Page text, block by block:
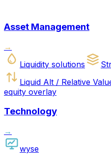
Asset Management
→
Liquidity solutions
Liquid Alt / Relative
equity overlay
Technology
→
wyse